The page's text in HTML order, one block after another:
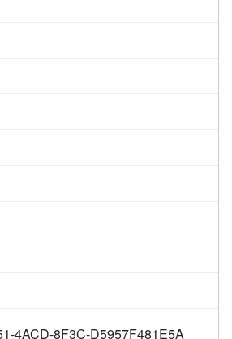
4ACD-8F3C-D5957F481E5A